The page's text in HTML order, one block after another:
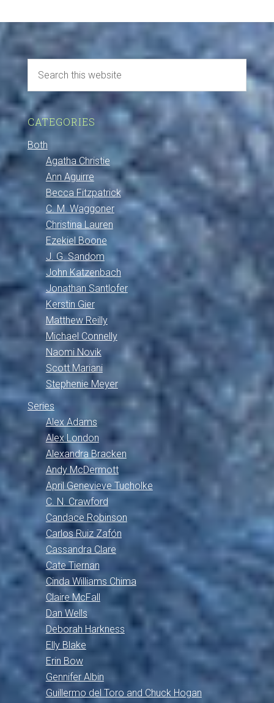
CATEGORIES
Both
Agatha Christie
Ann Aguirre
Becca Fitzpatrick
C. M. Waggoner
Christina Lauren
Ezekiel Boone
J. G. Sandom
John Katzenbach
Jonathan Santlofer
Kerstin Gier
Matthew Reilly
Michael Connelly
Naomi Novik
Scott Mariani
Stephenie Meyer
Series
Alex Adams
Alex London
Alexandra Bracken
Andy McDermott
April Genevieve Tucholke
C. N. Crawford
Candace Robinson
Carlos Ruiz Zafón
Cassandra Clare
Cate Tiernan
Cinda Williams Chima
Claire McFall
Dan Wells
Deborah Harkness
Elly Blake
Erin Bow
Gennifer Albin
Guillermo del Toro and Chuck Hogan